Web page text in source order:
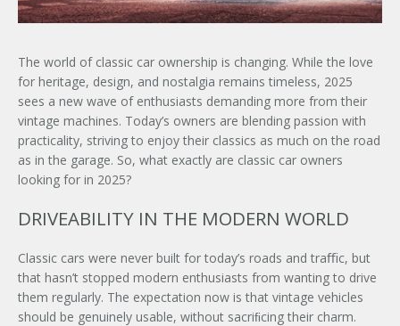
The world of classic car ownership is changing. While the love
for heritage, design, and nostalgia remains timeless, 2025
sees a new wave of enthusiasts demanding more from their
vintage machines. Today’s owners are blending passion with
practicality, striving to enjoy their classics as much on the road
as in the garage. So, what exactly are classic car owners
looking for in 2025?
DRIVEABILITY IN THE MODERN WORLD
Classic cars were never built for today’s roads and traﬃc, but
that hasn’t stopped modern enthusiasts from wanting to drive
them regularly. The expectation now is that vintage vehicles
should be genuinely usable, without sacriﬁcing their charm.